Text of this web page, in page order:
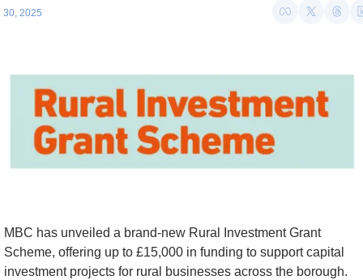
30, 2025
MBC has unveiled a brand-new Rural Investment Grant
Scheme, offering up to £15,000 in funding to support capital
investment projects for rural businesses across the borough.